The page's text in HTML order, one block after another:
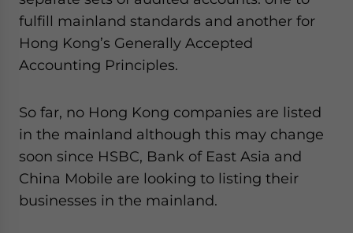
fulfill mainland standards and another for
Hong Kong’s Generally Accepted
Accounting Principles.
So far, no Hong Kong companies are listed
in the mainland although this may change
soon since HSBC, Bank of East Asia and
China Mobile are looking to listing their
businesses in the mainland.
website. Please send me business news and updates
for Asia!
- case sensitive